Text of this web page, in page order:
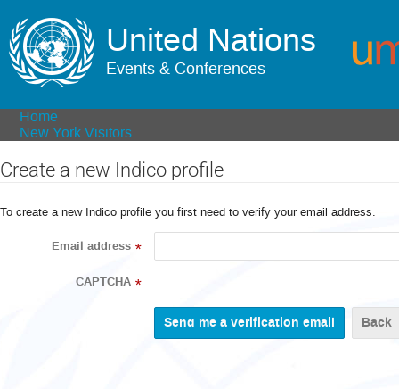
United Nations
Events & Conferences
Home
New York Visitors
Create a new Indico profile
To create a new Indico profile you first need to verify your email address.
Email address *
CAPTCHA *
Back